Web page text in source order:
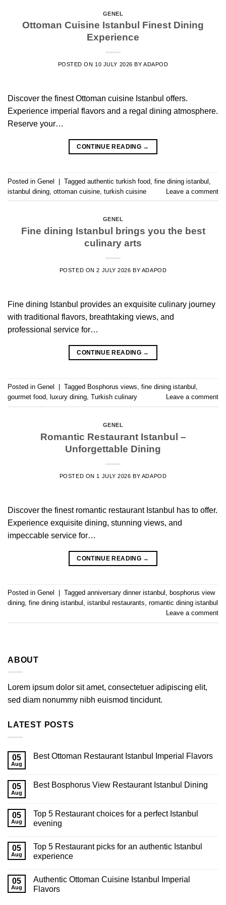
GENEL
Ottoman Cuisine Istanbul Finest Dining
Experience
POSTED ON 10 JULY 2026 BYADAPOD
Discover the finest Ottoman cuisine Istanbul offers.
Experience imperial flavors and a regal dining atmosphere.
Reserve your…
CONTINUE READING →
Posted in Genel | Tagged authentic turkish food fine dining istanbul
istanbul dining ottoman cuisine turkish cuisine Leave a comment
GENEL
Fine dining Istanbul brings you the best
culinary arts
POSTED ON2 JULY 2026 BY ADAPOD
Fine dining Istanbul provides an exquisite culinary journey
with traditional flavors, breathtaking views, and
professional service for…
CONTINUE READING →
Posted in Genel Tagged Bosphorus views, fine dining istanbul ,
gourmet food, luxury dining, Turkish culinary Leave a comment
GENEL
Romantic Restaurant Istanbul –
Unforgettable Dining
POSTED ON 1 JULY 2026 BY ADAPOD
Discover the finest romantic restaurant Istanbul has to offer.
Experience exquisite dining, stunning views, and
impeccable service for…
CONTINUE READING →
Posted in Genel Tagged anniversary dinner istanbul
bosphorus view
dining fine dining istanbul istanbul restaurants romantic dining istanbul
Leave a comment
ABOUT
Lorem ipsum dolor sit amet, consectetuer adipiscing elit,
sed diam nonummy nibh euismod tincidunt.
LATEST POSTS
05
Aug
Best Ottoman Restaurant Istanbul Imperial Flavors
05
Aug
Best Bosphorus View Restaurant Istanbul Dining
05
Aug
Top 5 Restaurant choices for a perfect Istanbul
evening
05
Aug
Top 5 Restaurant picks for an authentic Istanbul
experience
05
Aug
Authentic Ottoman Cuisine Istanbul Imperial
Flavors